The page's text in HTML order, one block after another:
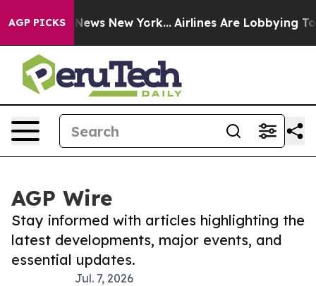
AGP PICKS
CBS News New York... Airlines Are Lobbying To
AGP Wire
Stay informed with articles highlighting the
latest developments, major events, and
essential updates.
Jul. 7, 2026